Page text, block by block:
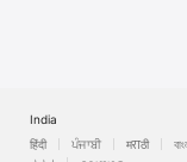
India
हिंदी
ਪੰਜਾਬੀ मराठी